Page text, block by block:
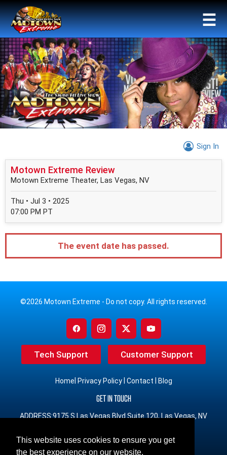
This website uses cookies to ensure you get
the best experience on our website.
☰
Sign In
Motown Extreme Review
Motown Extreme Theater, Las Vegas, NV
Thu • Jul 3 • 2025
07:00 PM PT
The event date has passed.
©2026 Motown Extreme - Do not copy. All rights reserved.
Tech Support Customer Support
Home Privacy Policy| Contact Blog
GET IN TOUCH
ADDRESS:9175 S Las Vegas Blvd Suite 120, Las Vegas, NV
PHONE:(833) 491-3965 Toll Free